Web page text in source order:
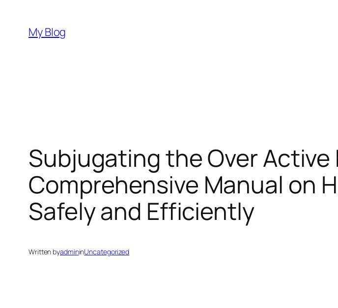
content
My Blog
Subjugating the Over Active
Comprehensive Manual on
Safely and Efficiently
Written byadmininUncategorized